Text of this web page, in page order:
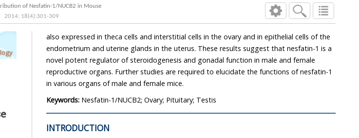
of Nesfatin-1/NUCB2 in Mouse
2014; 18(4):301-309
also expressed in theca cells and interstitial cells in the ovary and in epithelial cells of the
endometrium and uterine glands in the uterus. These results suggest that nesfatin-1 is a
novel potent regulator of steroidogenesis and gonadal function in male and female
reproductive organs. Further studies are required to elucidate the functions of nesfatin-1
in various organs of male and female mice.
Keywords: Nesfatin-1/NUCB2; Ovary; Pituitary; Testis
INTRODUCTION